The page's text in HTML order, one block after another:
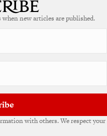
new articles are published.
with others. We respect your